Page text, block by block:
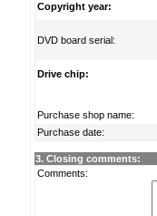
Copyright year:
DVD board serial:
Drive chip:
Purchase shop name:
Purchase date:
3. Closing comments:
Comments: